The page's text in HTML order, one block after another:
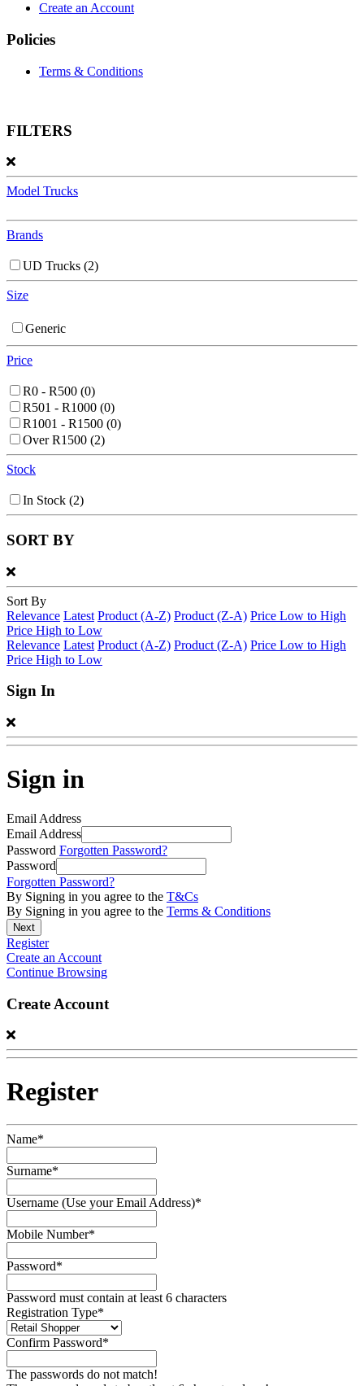
Create an Account
Policies
Terms & Conditions
FILTERS
Model Trucks
Brands
UD Trucks (2)
Size
Generic
Price
R0 - R500 (0)
R501 - R1000 (0)
R1001 - R1500 (0)
Over R1500 (2)
Stock
In Stock (2)
SORT BY
Sort By
Relevance Latest Product (A-Z) Product (Z-A) Price Low to High
Price High to Low
Relevance Latest Product (A-Z) Product (Z-A) Price Low to High
Price High to Low
Sign In
Sign in
Email Address
Email Address
Password Forgotten Password?
Password
Forgotten Password?
By Signing in you agree to the T&Cs
By Signing in you agree to the Terms & Conditions
Register
Create an Account
Continue Browsing
Create Account
Register
Name*
Surname*
Username (Use your Email Address)*
Mobile Number*
Password*
Password must contain at least 6 characters
Registration Type*
Confirm Password*
The passwords do not match!